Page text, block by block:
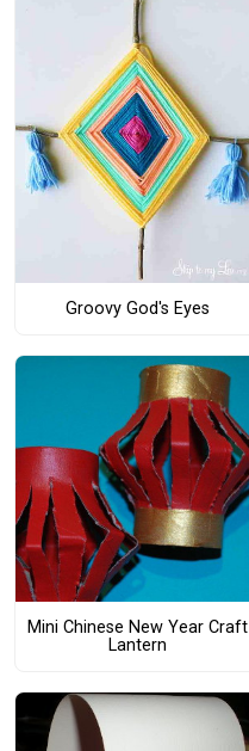
Groovy God's Eyes
Mini Chinese New Year Craft
Lantern